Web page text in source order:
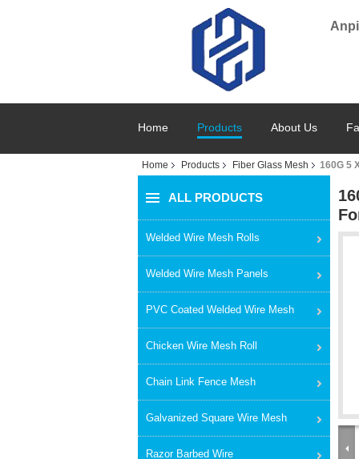
Home Products About Us
Home Products Fiber Glass Mesh 160G 5
ALL PRODUCTS
Welded Wire Mesh Rolls
Welded Wire Mesh Panels
PVC Coated Welded Wire Mesh
Chicken Wire Mesh Roll
Chain Link Fence Mesh
Galvanized Square Wire Mesh
Razor Barbed Wire